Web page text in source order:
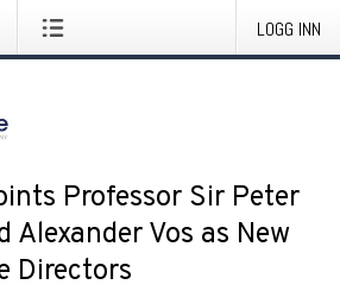
LOGG INN
Professor Sir Peter
Alexander Vos as New
Directors